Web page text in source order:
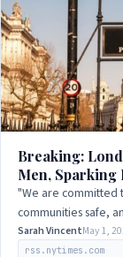
Breaking:
Men, Sparking
"We are committed
communities safe,
terrorism."
Sarah VincentMay 1,
rss.nytimes.com